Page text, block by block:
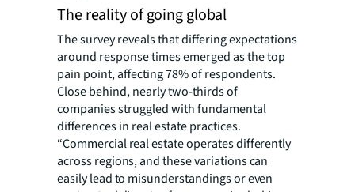
The reality of going global
The survey reveals that differing expectations
around response times emerged as the top
pain point, affecting 78% of respondents.
Close behind, nearly two-thirds of
companies struggled with fundamental
differences in real estate practices.
“Commercial real estate operates differently
across regions, and these variations can
easily lead to misunderstandings or even